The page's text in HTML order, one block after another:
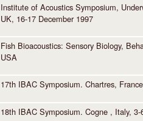
Institute of Acoustics Symposium,
UK, 16-17 December 1997
Fish Bioacoustics: Sensory Biology,
USA
17th IBAC Symposium. Chartres,
18th IBAC Symposium. Cogne , Italy, 3-